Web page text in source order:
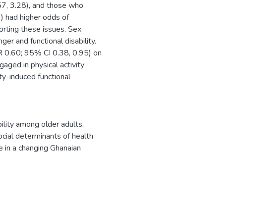
3.28), and those who
had higher odds of
these issues. Sex
and functional disability.
0.60; 95% CI 0.38, 0.95) on
in physical activity
induced functional
among older adults.
determinants of health
a changing Ghanaian